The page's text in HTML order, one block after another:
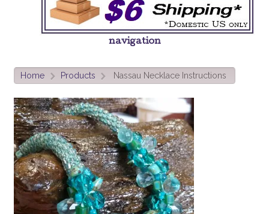
navigation
Home > Products > Nassau Necklace Instructions